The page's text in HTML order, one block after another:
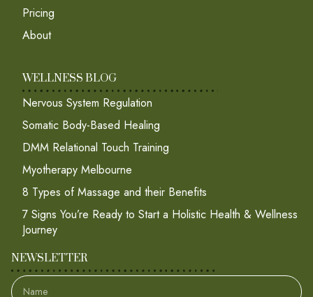
Pricing
About
WELLNESS BLOG
Nervous System Regulation
Somatic Body-Based Healing
DMM Relational Touch Training
Myotherapy Melbourne
8 Types of Massage and their Benefits
7 Signs You’re Ready to Start a Holistic Health & Wellness
Journey
NEWSLETTER